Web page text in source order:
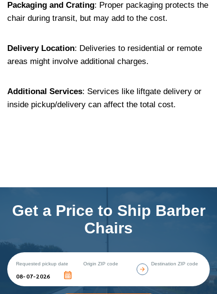
Packaging and Crating: Proper packaging protects the
chair during transit, but may add to the cost.
Delivery Location: Deliveries to residential or remote
areas might involve additional charges.
Additional Services: Services like liftgate delivery or
inside pickup/delivery can affect the total cost.
Get a Price to Ship Barber
Chairs
Requested pickup date Origin ZIP code Destination ZIP code